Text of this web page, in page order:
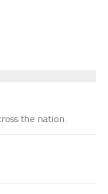
the nation.